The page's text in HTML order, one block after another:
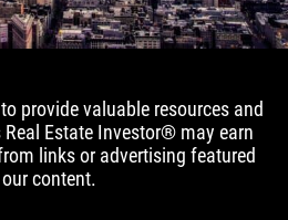
provide valuable resources and
Estate Investor® may earn
links or advertising featured
content.